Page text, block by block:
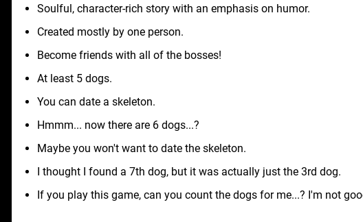
Soulful, character-rich story with an emphasis on humor.
Created mostly by one person.
Become friends with all of the bosses!
At least 5 dogs.
You can date a skeleton.
Hmmm... now there are 6 dogs...?
Maybe you won't want to date the skeleton.
I thought I found a 7th dog, but it was actually just the 3rd dog.
If you play this game, can you count the dogs for me...? I'm not